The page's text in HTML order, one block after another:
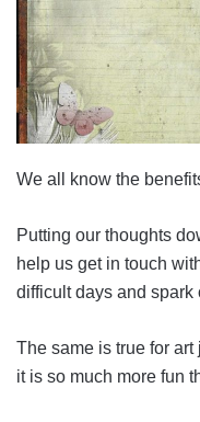
We all know the
Putting our thoughts
help us get in touch
difficult days and spark
The same is true for
it is so much more fun